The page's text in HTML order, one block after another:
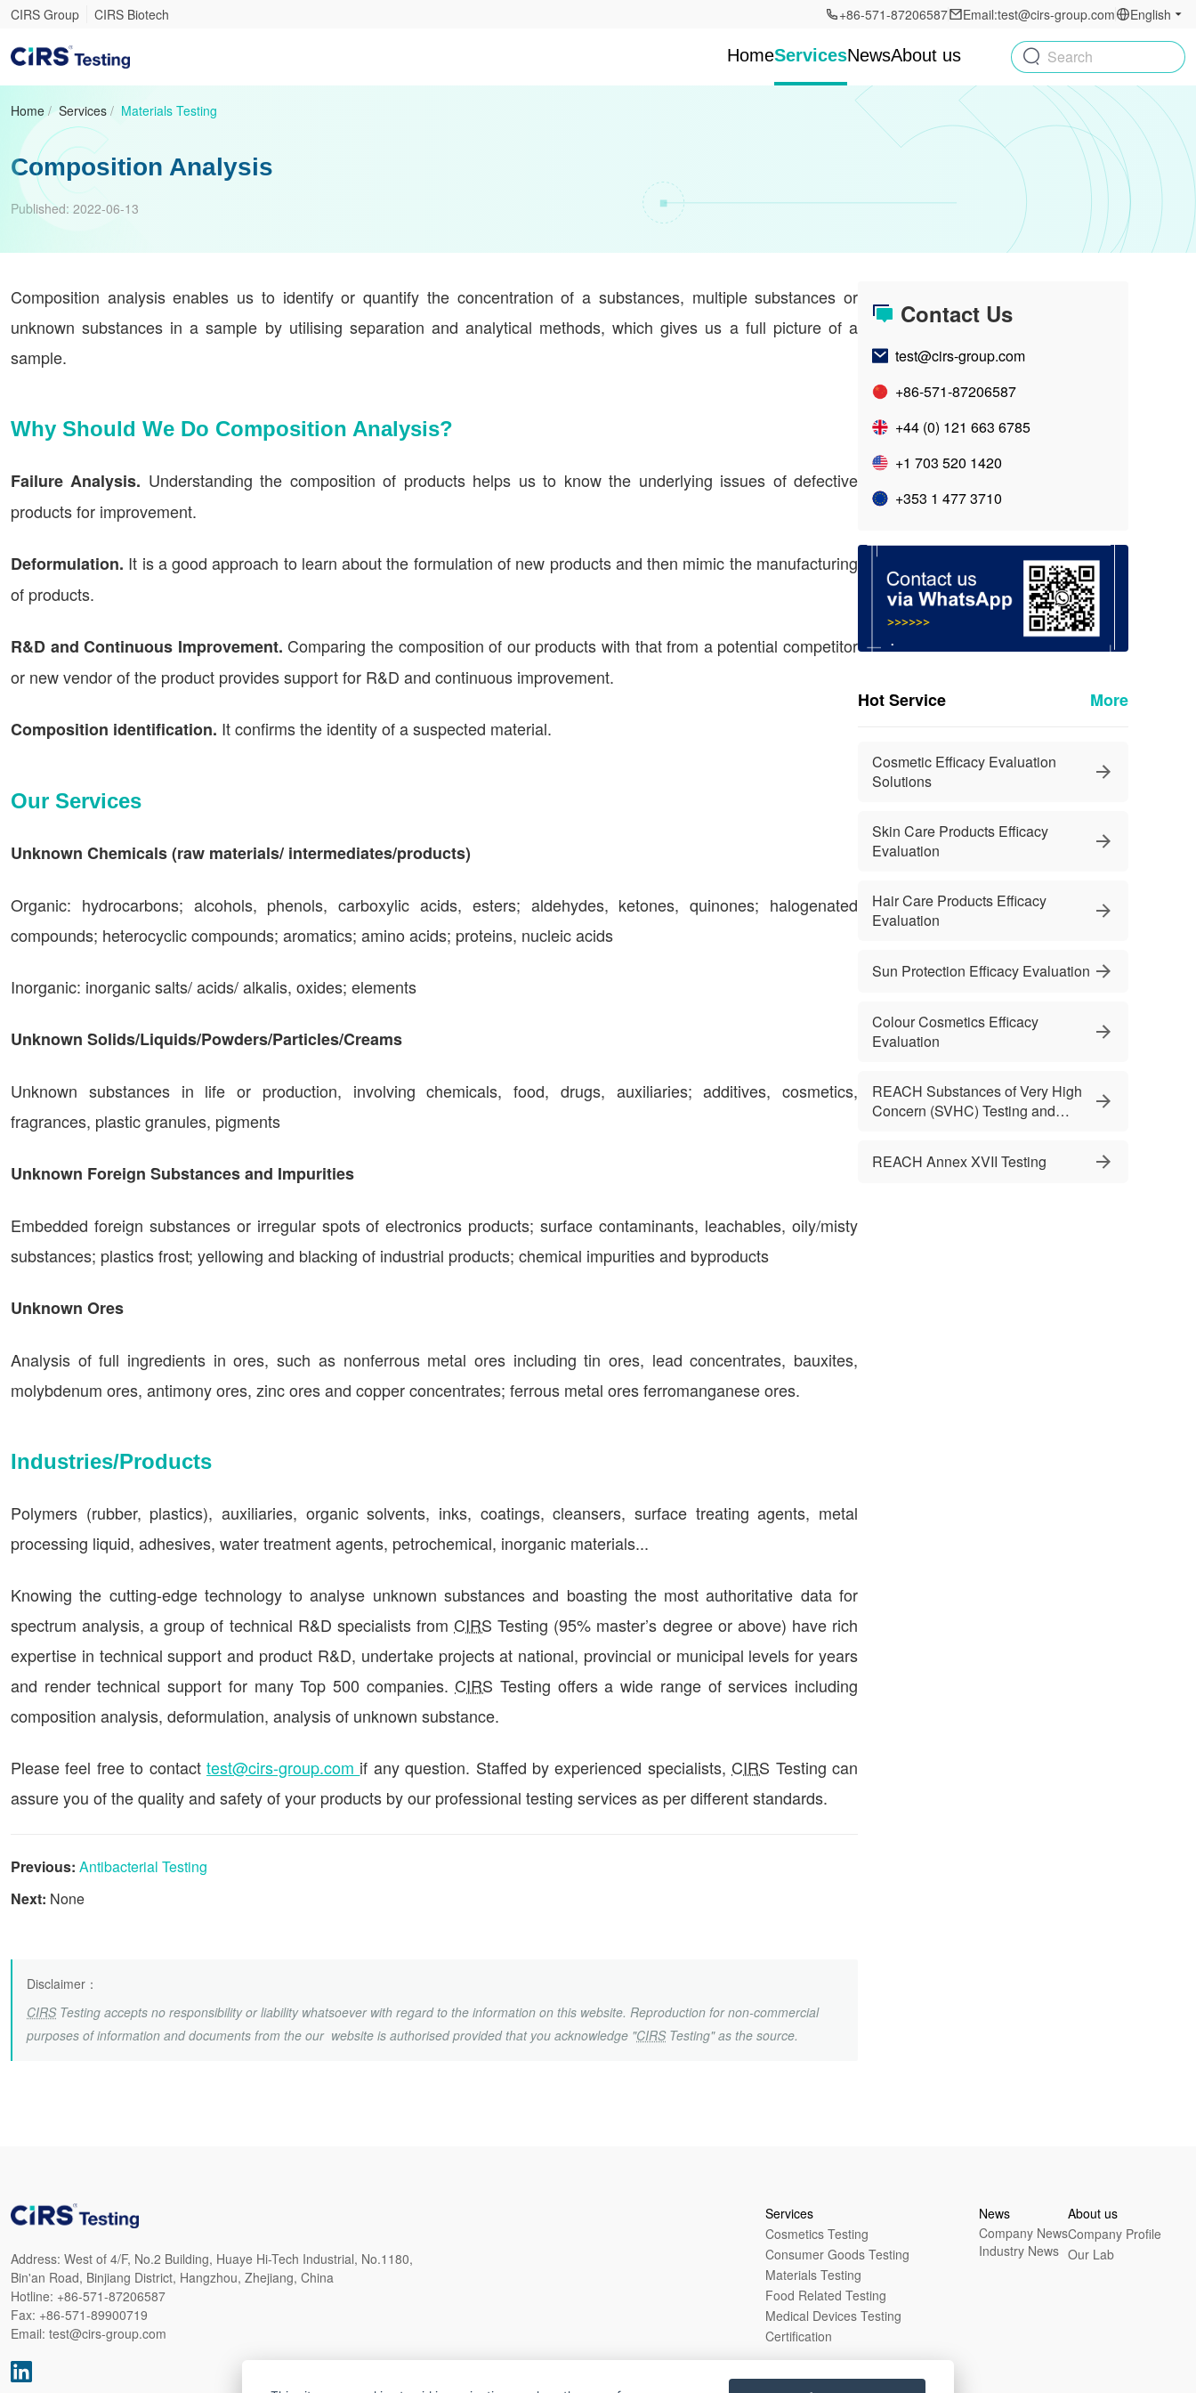
CIRS Group CIRS Biotech +86-571-87206587 Email:test@cirs-group.com English
HomeServicesNewsAbout us Search
Home / Services / Materials Testing
Composition Analysis
Published: 2022-06-13
Composition analysis enables us to identify or quantify the concentration of a substances, multiple substances or
unknown substances in a sample by utilising separation and analytical methods, which gives us a full picture of a
sample.
Why Should We Do Composition Analysis?
Failure Analysis. Understanding the composition of products helps us to know the underlying issues of defective
products for improvement.
Deformulation. It is a good approach to learn about the formulation of new products and then mimic the manufacturing
of products.
R&D and Continuous Improvement. Comparing the composition of our products with that from a potential competitor
or new vendor of the product provides support for R&D and continuous improvement.
Composition identification. It confirms the identity of a suspected material.
Our Services
Unknown Chemicals (raw materials/ intermediates/products)
Organic: hydrocarbons; alcohols, phenols, carboxylic acids, esters; aldehydes, ketones, quinones; halogenated
compounds; heterocyclic compounds; aromatics; amino acids; proteins, nucleic acids
Inorganic: inorganic salts/ acids/ alkalis, oxides; elements
Unknown Solids/Liquids/Powders/Particles/Creams
Unknown substances in life or production, involving chemicals, food, drugs, auxiliaries; additives, cosmetics,
fragrances, plastic granules, pigments
Unknown Foreign Substances and Impurities
Embedded foreign substances or irregular spots of electronics products; surface contaminants, leachables, oily/misty
substances; plastics frost; yellowing and blacking of industrial products; chemical impurities and byproducts
Unknown Ores
Analysis of full ingredients in ores, such as nonferrous metal ores including tin ores, lead concentrates, bauxites,
molybdenum ores, antimony ores, zinc ores and copper concentrates; ferrous metal ores ferromanganese ores.
Industries/Products
Polymers (rubber, plastics), auxiliaries, organic solvents, inks, coatings, cleansers, surface treating agents, metal
processing liquid, adhesives, water treatment agents, petrochemical, inorganic materials...
Knowing the cutting-edge technology to analyse unknown substances and boasting the most authoritative data for
spectrum analysis, a group of technical R&D specialists from CIRS Testing (95% master’s degree or above) have rich
expertise in technical support and product R&D, undertake projects at national, provincial or municipal levels for years
and render technical support for many Top 500 companies. CIRS Testing offers a wide range of services including
composition analysis, deformulation, analysis of unknown substance.
Please feel free to contact test@cirs-group.com if any question. Staffed by experienced specialists, CIRS Testing can
assure you of the quality and safety of your products by our professional testing services as per different standards.
Previous: Antibacterial Testing
Next: None
Disclaimer ：
CIRSTesting accepts no responsibility or liability whatsoever with regard to the information on this website. Reproduction for non-commercial
purposes of information and documents from the our website is authorised provided that you acknowledge "CIRSTesting" as the source.
Contact Us
test@cirs-group.com
+86-571-87206587
+44 (0) 121 663 6785
+1 703 520 1420
+353 1 477 3710
Hot Service More
Cosmetic Efficacy Evaluation
Solutions
Skin Care Products Efficacy
Evaluation
Hair Care Products Efficacy
Evaluation
Sun Protection Efficacy Evaluation
Colour Cosmetics Efficacy
Evaluation
REACH Substances of Very High
Concern (SVHC) Testing and
REACH Annex XVII Testing
Address: West of 4/F, No.2 Building, Huaye Hi-Tech Industrial, No.1180,
Bin'an Road, Binjiang District, Hangzhou, Zhejiang, China
Hotline: +86-571-87206587
Fax: +86-571-89900719
Email: test@cirs-group.com
Services
Cosmetics Testing
Consumer Goods Testing
Materials Testing
Food Related Testing
Medical Devices Testing
Certification
News
Company News
Industry News
About us
Company Profile
Our Lab